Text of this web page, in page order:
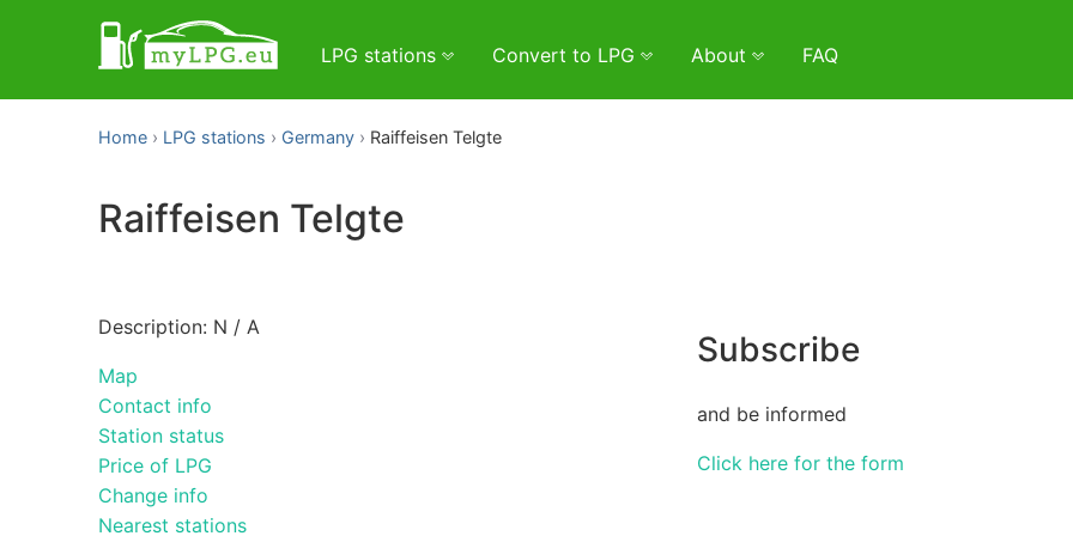
LPG stations Convert to LPG About FAQ
Home LPG stations Germany Raiffeisen Telgte
Raiffeisen Telgte
Description: N / A
Map
Contact info
Station status
Price of LPG
Change info
Nearest stations
Subscribe
and be informed
Click here for the form